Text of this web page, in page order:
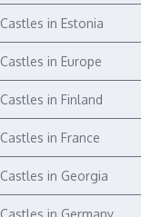
Castles in Estonia
Castles in Europe
Castles in Finland
Castles in France
Castles in Georgia
Castles in Germany